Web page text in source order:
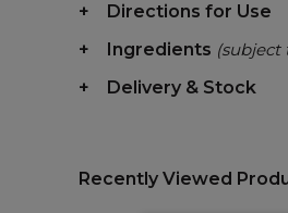
Directions for Use
Ingredients (subject
Delivery & Stock
Recently Viewed